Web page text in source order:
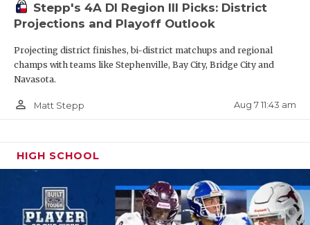
Stepp's 4A DI Region III Picks: District
Projections and Playoff Outlook
Projecting district finishes, bi-district matchups and regional
champs with teams like Stephenville, Bay City, Bridge City and
Navasota.
person_outline Matt Stepp Aug 7 11:43 am
HIGH SCHOOL